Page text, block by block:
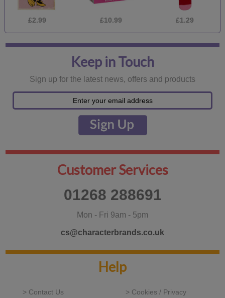
£2.99 £10.99 £1.29
Keep in Touch
Sign up for the latest news, offers and products
Customer Services
01268 288691
Mon - Fri 9am - 5pm
cs@characterbrands.co.uk
Help
> Contact Us > Cookies / Privacy